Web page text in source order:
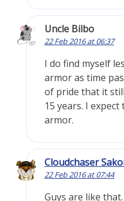
Uncle Bilbo
22 Feb 2016 at 06:37
I do find myself
armor as time
of pride that it
15 years. I
armor.
Cloudchaser
22 Feb 2016 at 07:44
Guys are like